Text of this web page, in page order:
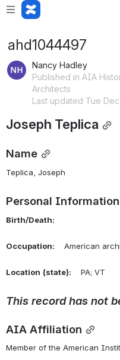
ahd1044497
Nancy Hadley
Published in AIA
Architects
Last updated Tue Dec
Joseph Teplica
Name
Teplica, Joseph
Personal Information
Birth/Death:
Occupation: American
Location (state): PA; VT
This record has not
AIA Affiliation
Member of the American